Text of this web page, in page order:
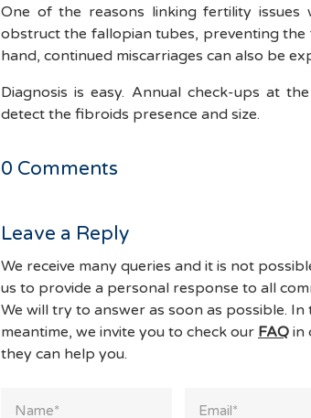
One of the reasons linking fertility
obstruct the fallopian tubes, preventing
hand, continued miscarriages can also be
Diagnosis is easy. Annual check-ups at
detect the fibroids presence and size.
0 Comments
Leave a Reply
We receive many queries and it is not
us to provide a personal response to all
We will try to answer as soon as possible. In
meantime, we invite you to check our FAQ in
they can help you.